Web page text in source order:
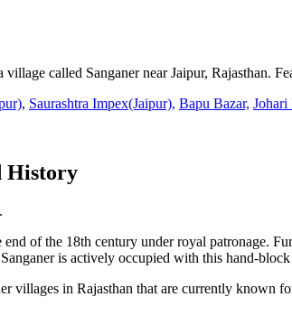
called Sanganer near Jaipur, Rajasthan.
, Saurashtra Impex(Jaipur), Bapu Bazar, Johari
History
of the 18th century under royal patronage.
is actively occupied with this hand-
villages in Rajasthan that are currently known